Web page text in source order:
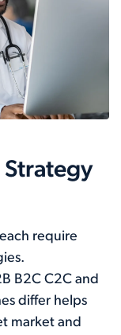
require
B2C C2C and
differ helps
market and